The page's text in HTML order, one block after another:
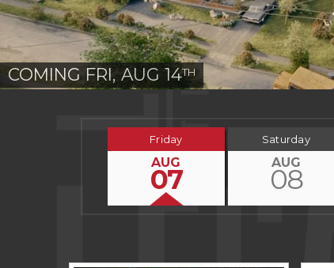
COMING FRI, AUG 14TH
Friday
AUG
07
Saturday
AUG
08